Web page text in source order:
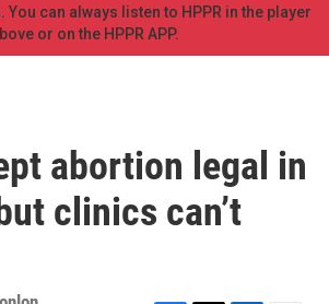
can always listen to HPPR in the player
or on the HPPR APP.
abortion legal in
clinics can’t